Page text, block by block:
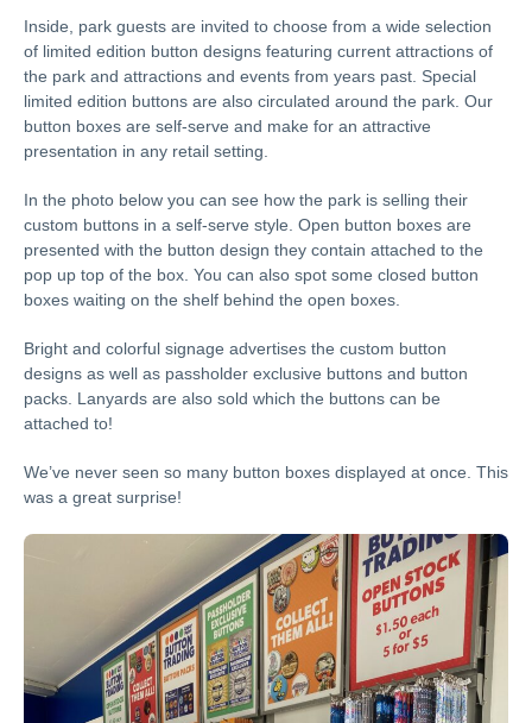
Inside, park guests are invited to choose from a wide selection
of limited edition button designs featuring current attractions of
the park and attractions and events from years past. Special
limited edition buttons are also circulated around the park. Our
button boxes are self-serve and make for an attractive
presentation in any retail setting.
In the photo below you can see how the park is selling their
custom buttons in a self-serve style. Open button boxes are
presented with the button design they contain attached to the
pop up top of the box. You can also spot some closed button
boxes waiting on the shelf behind the open boxes.
Bright and colorful signage advertises the custom button
designs as well as passholder exclusive buttons and button
packs. Lanyards are also sold which the buttons can be
attached to!
We’ve never seen so many button boxes displayed at once. This
was a great surprise!